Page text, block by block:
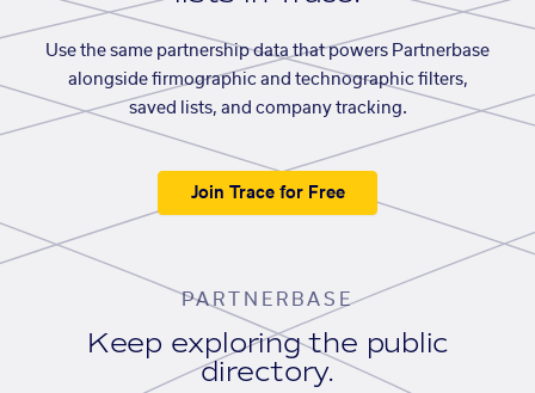
Use the same partnership data that powers Partnerbase
alongside firmographic and technographic filters,
saved lists, and company tracking.
Join Trace for Free
PARTNERBASE
Keep exploring the public
directory.